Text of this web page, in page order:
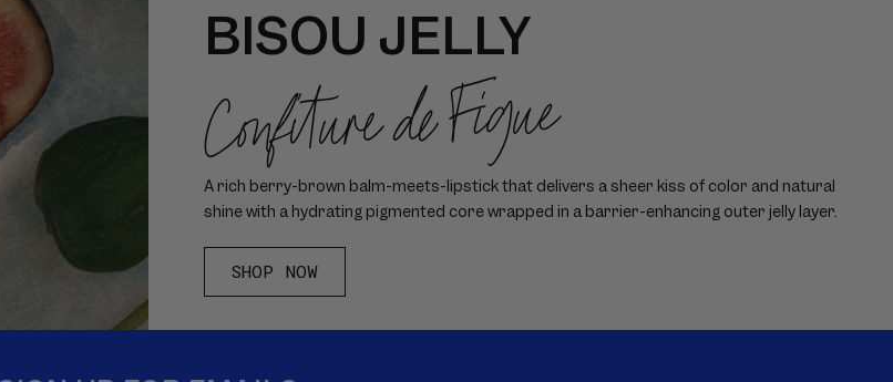
BISOU JELLY
Confiture de Figue
A rich berry-brown balm-meets-lipstick that delivers a sheer kiss of color and natural
shine with a hydrating pigmented core wrapped in a barrier-enhancing outer jelly layer.
SHOP NOW